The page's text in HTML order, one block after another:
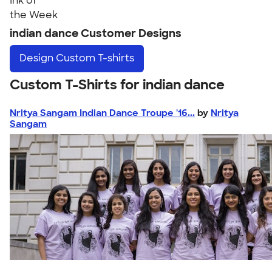
the Week
indian dance Customer Designs
Design Custom T-shirts
Custom T-Shirts for indian dance
Nritya Sangam Indian Dance Troupe '16... by Nritya
Sangam